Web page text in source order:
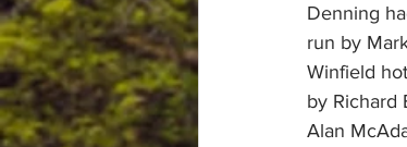
Denning
run by
Winfield
by Richard
Alan